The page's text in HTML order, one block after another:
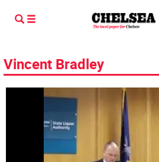
Vincent Bradley